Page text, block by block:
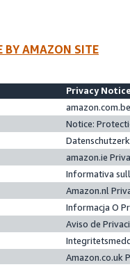
BY AMAZON SITE
Privacy
Notice:
amazon.ie
Informativa
Amazon.nl
Informacja O
Aviso de
Amazon.co.uk